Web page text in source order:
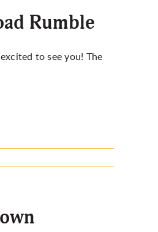
Rumble
to see you! The